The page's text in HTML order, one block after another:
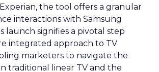
the tool offers a granular
interactions with Samsung
launch signifies a pivotal step
integrated approach to TV
marketers to navigate the
traditional linear TV and the